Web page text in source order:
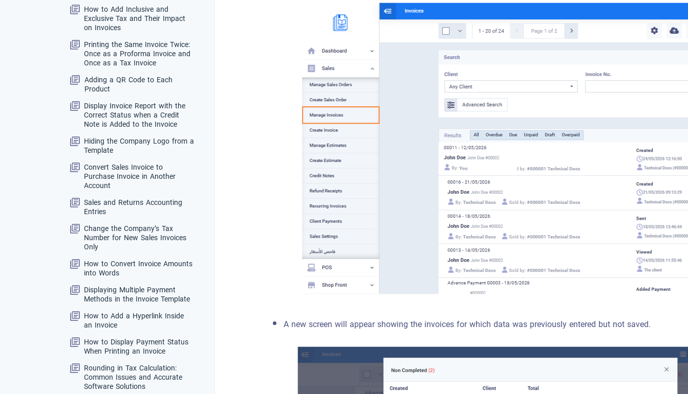
How to Add Inclusive and
Exclusive Tax and Their Impact
on Invoices
Printing the Same Invoice Twice:
Once as a Proforma Invoice and
Once as a Tax Invoice
Adding a QR Code to Each
Product
Display Invoice Report with the
Correct Status when a Credit
Note is Added to the Invoice
Hiding the Company Logo from a
Template
Convert Sales Invoice to
Purchase Invoice in Another
Account
Sales and Returns Accounting
Entries
Change the Company’s Tax
Number for New Sales Invoices
Only
How to Convert Invoice Amounts
into Words
Displaying Multiple Payment
Methods in the Invoice Template
How to Add a Hyperlink Inside
an Invoice
How to Display Payment Status
When Printing an Invoice
Rounding in Tax Calculation:
Common Issues and Accurate
Software Solutions
A new screen will appear showing the invoices for which data was previously entered but not saved.